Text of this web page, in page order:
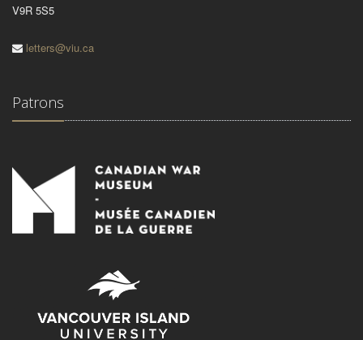
V9R 5S5
letters@viu.ca
Patrons